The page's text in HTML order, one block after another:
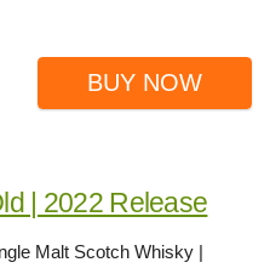
BUY NOW
| 2022 Release
Malt Scotch Whisky |